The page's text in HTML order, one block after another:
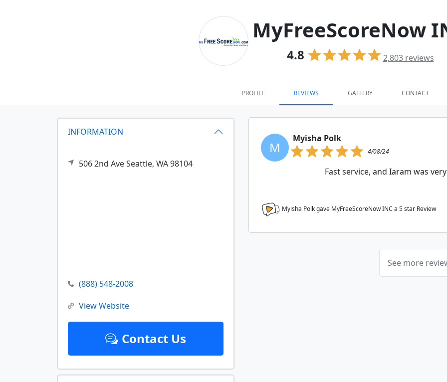
MyFreeScoreNow
4.8 2,803reviews
PROFILE REVIEWS GALLERY CONTACT
INFORMATION
506 2nd AveSeattle, WA98104
(888) 548-2008
View Website
Contact Us
M
Myisha Polk
4/08/24
Fast service, and Iaram was
Myisha Polk gave MyFreeScoreNow INC a 5star Review
See more